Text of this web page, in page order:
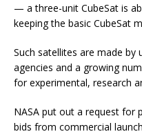
— a three-unit CubeSat is
keeping the basic CubeSat
Such satellites are made
agencies and a growing
for experimental, research
NASA put out a request for
bids from commercial